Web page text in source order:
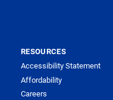
RESOURCES
Accessibility Statement
Affordability
Careers